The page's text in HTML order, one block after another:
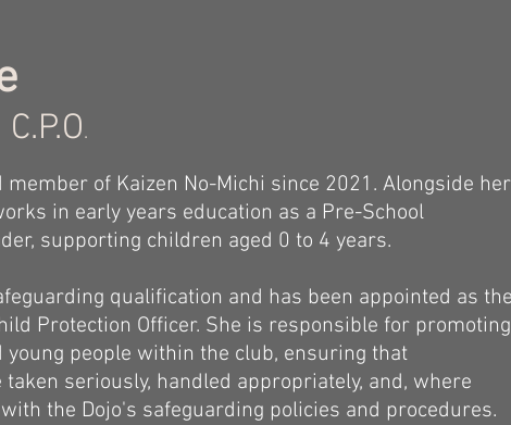
.
member of Kaizen No-Michi since 2021. Alongside her
in early years education as a Pre-School
supporting children aged 0 to 4 years.
qualification and has been appointed as the
Protection Officer. She is responsible for promoting
people within the club, ensuring that
seriously, handled appropriately, and, where
the Dojo's safeguarding policies and procedures.